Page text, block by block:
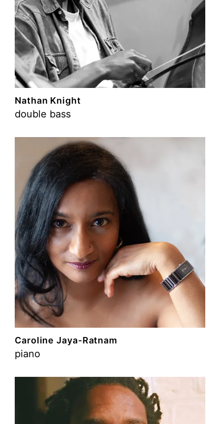
Nathan Knight
double bass
Caroline Jaya-Ratnam
piano